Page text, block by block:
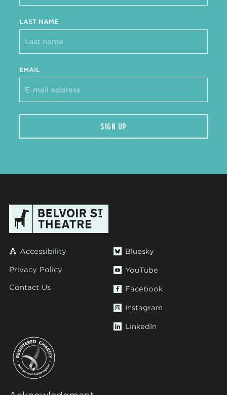
LAST NAME
EMAIL
SIGN UP
Accessibility
Privacy Policy
Contact Us
Bluesky
YouTube
Facebook
Instagram
LinkedIn